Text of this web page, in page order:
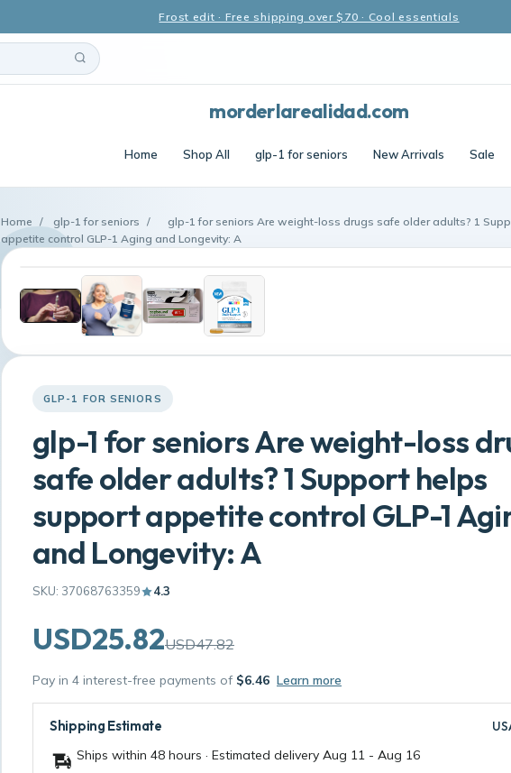
Frost edit · Free shipping over $70 · Cool essentials
morderlarealidad.com
Home Shop All glp-1 for seniors New Arrivals Sale
Home / glp-1 for seniors /
glp-1 for seniors Are weight-loss drugs safe older adults? 1
appetite control GLP-1 Aging and Longevity: A
GLP-1 FOR SENIORS
glp-1 for seniors Are weight-loss
safe older adults? 1 Support helps
support appetite control GLP-1
and Longevity: A
SKU: 37068763359 4.3
USD25.82USD47.82
Pay in 4 interest-free payments of $6.46 Learn more
Shipping Estimate
Ships within 48 hours · Estimated delivery Aug 11 - Aug 16